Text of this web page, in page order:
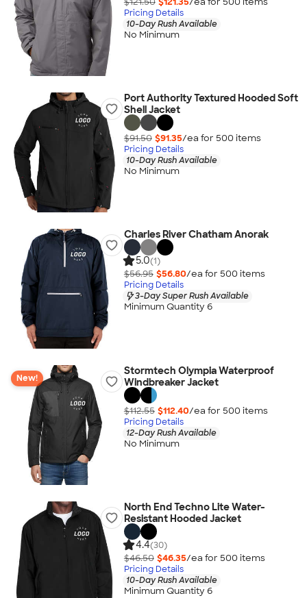
Pricing Details
10-Day Rush Available
No Minimum
Port Authority Textured Hooded Soft
Shell Jacket
$91.50 $91.35/ea for 500 items
Pricing Details
10-Day Rush Available
No Minimum
Charles River Chatham Anorak
5.0(1)
$56.95 $56.80/ea for 500 items
Pricing Details
3-Day Super Rush Available
Minimum Quantity 6
New!
Stormtech Olympia Waterproof
Windbreaker Jacket
$112.55 $112.40/ea for 500 items
Pricing Details
12-Day Rush Available
No Minimum
North End Techno Lite Water-
Resistant Hooded Jacket
4.4(30)
$46.50 $46.35/ea for 500 items
Pricing Details
10-Day Rush Available
Minimum Quantity 6